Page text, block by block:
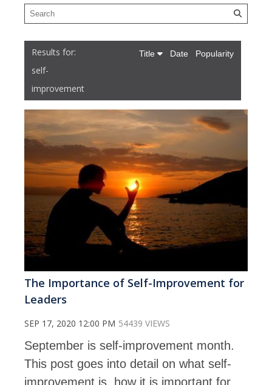
self-
improvement
Title Date Popularity
The Importance of Self-Improvement for
Leaders
SEP 17, 2020 12:00 PM 54439 VIEWS
September is self-improvement month.
This post goes into detail on what self-
improvement is, how it is important for